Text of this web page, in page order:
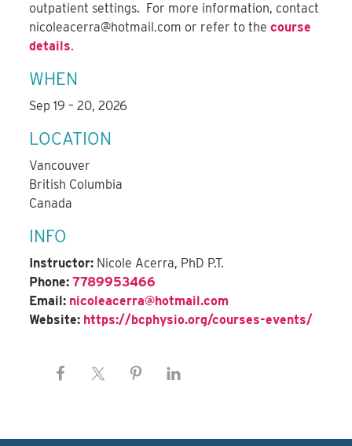
outpatient settings. For more information, contact
nicoleacerra@hotmail.com or refer to thecourse
details.
WHEN
Sep 19 – 20, 2026
LOCATION
Vancouver
British Columbia
Canada
INFO
Instructor: Nicole Acerra, PhD P.T.
Phone: 7789953466
Email: nicoleacerra@hotmail.com
Website: https://bcphysio.org/courses-events/